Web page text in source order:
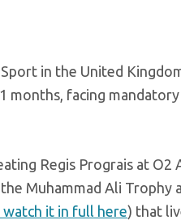
in the United
facing
Regis Prograis at O2
Muhammad Ali Trophy
watch it in full here) that